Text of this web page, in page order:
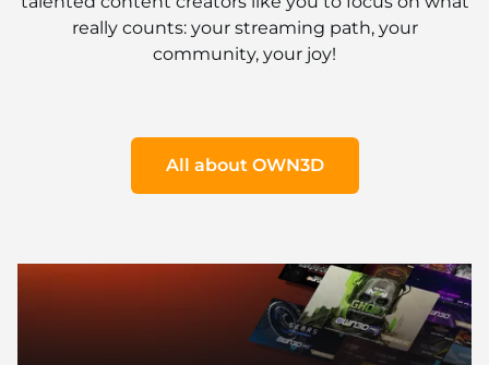
really counts: your streaming path, your
community, your joy!
All about OWN3D